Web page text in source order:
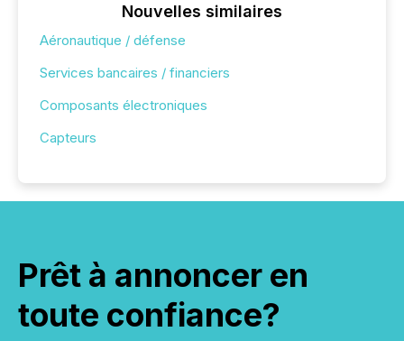
Nouvelles similaires
Aéronautique / défense
Services bancaires / financiers
Composants électroniques
Capteurs
Prêt à annoncer en
toute confiance?